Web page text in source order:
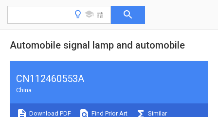
Automobile signal lamp and automobile
CN112460553A
China
Download PDF Find Prior Art Similar